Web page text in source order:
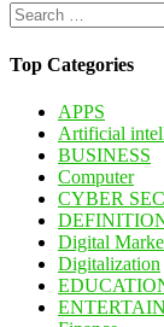
Search
for:
Top Categories
APPS
Artificial
BUSINESS
Computer
CYBER
Digital
Digitalization